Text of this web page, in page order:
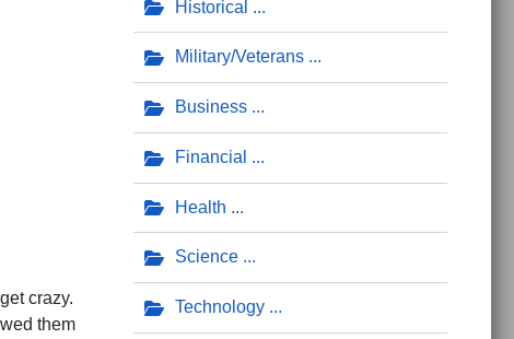
crazy.
them
Historical
Military/Veterans
Business
Financial
Health
Science
Technology